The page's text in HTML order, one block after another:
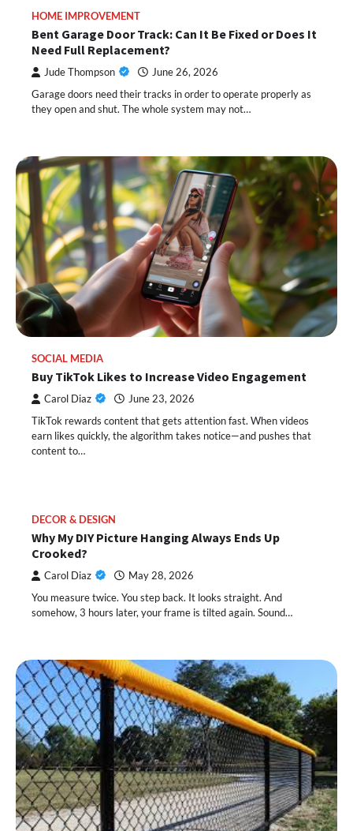
HOME IMPROVEMENT
Bent Garage Door Track: Can It Be Fixed or Does It
Need Full Replacement?
Jude Thompson June 26, 2026
Garage doors need their tracks in order to operate properly as
they open and shut. The whole system may not…
SOCIAL MEDIA
Buy TikTok Likes to Increase Video Engagement
Carol Diaz June 23, 2026
TikTok rewards content that gets attention fast. When videos
earn likes quickly, the algorithm takes notice—and pushes that
content to…
DECOR & DESIGN
Why My DIY Picture Hanging Always Ends Up
Crooked?
Carol Diaz May 28, 2026
You measure twice. You step back. It looks straight. And
somehow, 3 hours later, your frame is tilted again. Sound…